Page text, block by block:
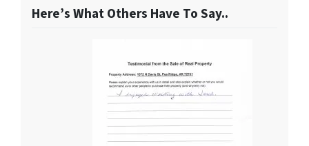
Here’s What Others Have To Say..